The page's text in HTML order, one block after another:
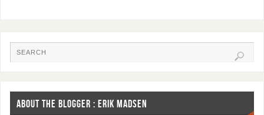
ABOUT THE BLOGGER : ERIK MADSEN